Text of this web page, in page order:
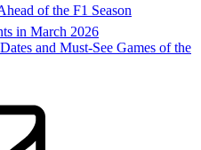
of the F1 Season
in March 2026
and Must-See Games of the